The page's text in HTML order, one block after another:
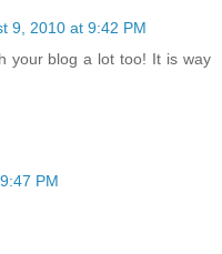
9, 2010 at 9:42 PM
your blog a lot too! It is way
PM